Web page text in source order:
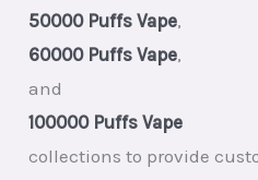
50000 Puffs Vape,
60000 Puffs Vape,
and
100000 Puffs Vape
collections to provide